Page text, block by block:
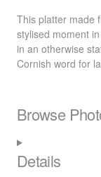
This platter made
stylised moment
in an otherwise
Cornish word for
Browse
Details